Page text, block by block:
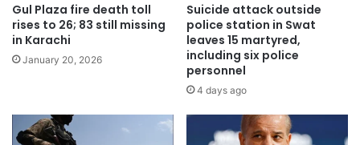
Gul Plaza fire death toll
rises to 26; 83 still missing
in Karachi
January 20, 2026
Suicide attack outside
police station in Swat
leaves 15 martyred,
including six police
personnel
4 days ago